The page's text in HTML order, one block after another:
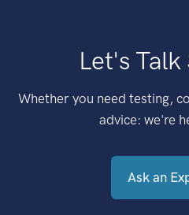
Let's
Whether you need testing,
advice: we're
Ask an